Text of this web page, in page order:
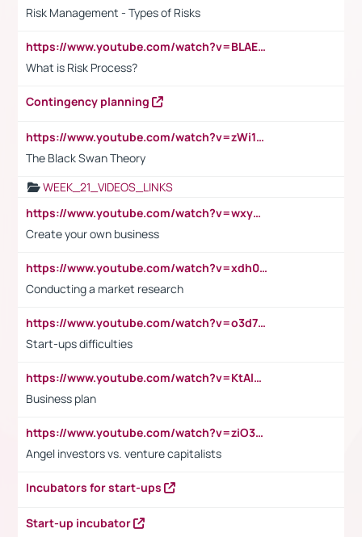
Risk Management - Types of Risks
https://www.youtube.com/watch?v=BLAEuVSAlVM
What is Risk Process?
Contingency planning
https://www.youtube.com/watch?v=zWi15fAtMEc
The Black Swan Theory
WEEK_21_VIDEOS_LINKS
https://www.youtube.com/watch?v=wxyGeUkPYFM
Create your own business
https://www.youtube.com/watch?v=xdh0H0qvUNc
Conducting a market research
https://www.youtube.com/watch?v=o3d7eUNmOps
Start-ups difficulties
https://www.youtube.com/watch?v=KtAlRoIZ5Ns
Business plan
https://www.youtube.com/watch?v=ziO3L124M2I
Angel investors vs. venture capitalists
Incubators for start-ups
Start-up incubator